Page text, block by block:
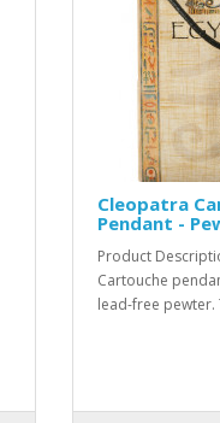
Cleopatra
Pendant -
Product
Cartouche
lead-free pewter.